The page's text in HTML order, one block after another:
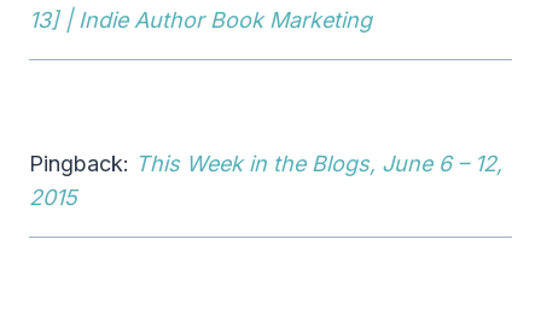
13] | Indie Author Book Marketing
Pingback: This Week in the Blogs, June 6 – 12,
2015